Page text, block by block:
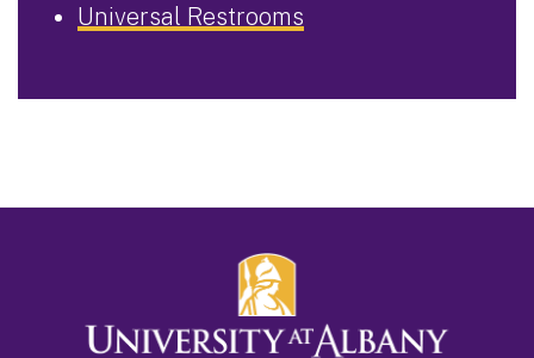
Universal Restrooms